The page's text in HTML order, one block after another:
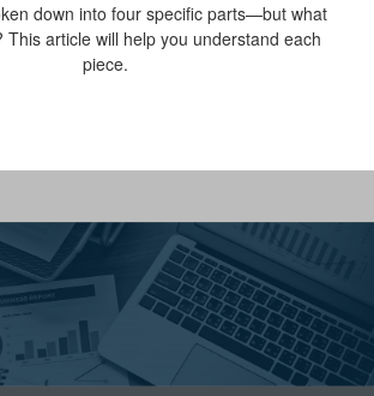
down into four specific parts—but what
This article will help you understand each
piece.